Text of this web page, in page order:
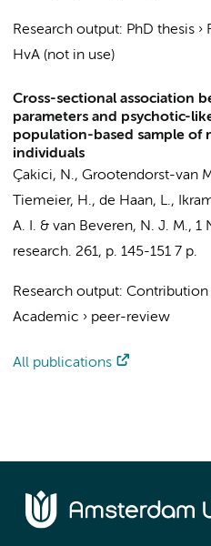
Research output: PhD thesis ›
HvA (not in use)
Cross-sectional association
parameters and psychotic-
population-based sample of
individuals
Çakici, N., Grootendorst-van
Tiemeier, H., de Haan, L.,
A. I. & van Beveren, N. J. M., 1
research. 261, p. 145-151 7 p.
Research output:
Academic › peer-review
All publications